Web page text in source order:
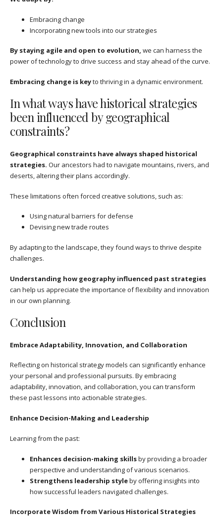
Embracing change
Incorporating new tools into our strategies
By staying agile and open to evolution, we can harness the
power of technology to drive success and stay ahead of the curve.
Embracing change is keyto thriving in a dynamic environment.
In what ways have historical strategies
been influenced by geographical
constraints?
Geographical constraints have always shaped historical
strategies. Our ancestors had to navigate mountains, rivers, and
deserts, altering their plans accordingly.
These limitations often forced creative solutions, such as:
Using natural barriers for defense
Devising new trade routes
By adapting to the landscape, they found ways to thrive despite
challenges.
Understanding how geography influenced past strategies
can help us appreciate the importance of flexibility and innovation
in our own planning.
Conclusion
Embrace Adaptability, Innovation, and Collaboration
Reflecting on historical strategy models can significantly enhance
your personal and professional pursuits. By embracing
adaptability, innovation, and collaboration, you can transform
these past lessons into actionable strategies.
Enhance Decision-Making and Leadership
Learning from the past:
Enhances decision-making skillsby providing a broader
perspective and understanding of various scenarios.
Strengthens leadership styleby offering insights into
how successful leaders navigated challenges.
Incorporate Wisdom from Various Historical Strategies